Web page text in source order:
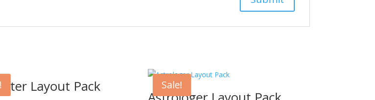
Layout Pack Sale!